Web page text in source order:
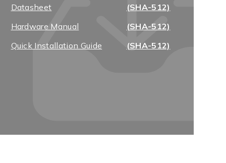
Datasheet
(SHA-512)
Hardware Manual
(SHA-512)
Quick Installation Guide
(SHA-512)